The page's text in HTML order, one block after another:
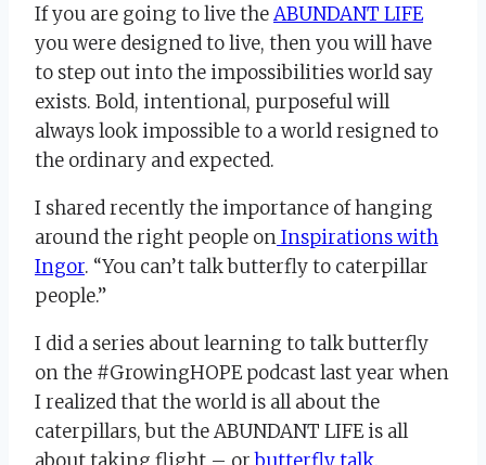
If you are going to live theABUNDANT LIFE
you were designed to live, then you will have
to step out into the impossibilities world say
exists. Bold, intentional, purposeful will
always look impossible to a world resigned to
the ordinary and expected.
I shared recently the importance of hanging
around the right people onInspirations with
Ingor. “You can’t talk butterfly to caterpillar
people.”
I did a series about learning to talk butterfly
on the #GrowingHOPE podcast last year when
I realized that the world is all about the
caterpillars, but the ABUNDANT LIFE is all
about taking flight – orbutterfly talk.